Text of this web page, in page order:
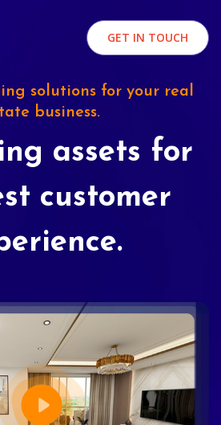
GET IN TOUCH
solutions for your real
business.
assets for
customer